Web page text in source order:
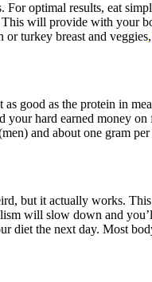
For optimal results, eat
will provide with your
or turkey breast and veggies,
as good as the protein in
your hard earned money
and about one gram
but it actually works.
will slow down and
diet the next day. Most